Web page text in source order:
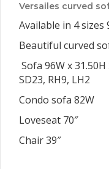
Versailes curved
Available in 4 sizes
Beautiful curved
Sofa 96W x 31.50H
SD23, RH9, LH2
Condo sofa 82W
Loveseat 70″
Chair 39″